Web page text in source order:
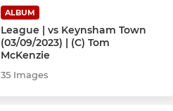
ALBUM
League | vs Keynsham Town
(03/09/2023) | (C) Tom
McKenzie
35 Images